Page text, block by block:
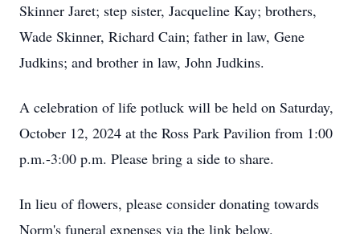
Skinner Jaret; step sister, Jacqueline Kay; brothers,
Wade Skinner, Richard Cain; father in law, Gene
Judkins; and brother in law, John Judkins.
A celebration of life potluck will be held on Saturday,
October 12, 2024 at the Ross Park Pavilion from 1:00
p.m.-3:00 p.m. Please bring a side to share.
In lieu of flowers, please consider donating towards
Norm's funeral expenses via the link below.